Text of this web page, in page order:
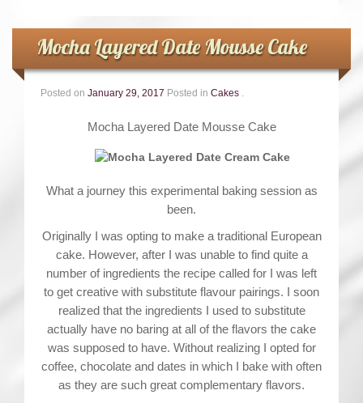
Mocha Layered Date Mousse Cake
Posted on January 29, 2017 Posted in Cakes .
Mocha Layered Date Mousse Cake
What a journey this experimental baking session as
been.
Originally I was opting to make a traditional European
cake. However, after I was unable to find quite a
number of ingredients the recipe called for I was left
to get creative with substitute flavour pairings. I soon
realized that the ingredients I used to substitute
actually have no baring at all of the flavors the cake
was supposed to have. Without realizing I opted for
coffee, chocolate and dates in which I bake with often
as they are such great complementary flavors.